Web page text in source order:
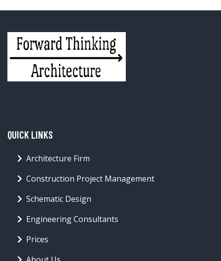
QUICK LINKS
Architecture Firm
Construction Project Management
Schematic Design
Engineering Consultants
Prices